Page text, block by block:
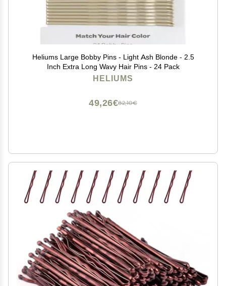
Heliums Large Bobby Pins - Light Ash Blonde - 2.5
Inch Extra Long Wavy Hair Pins - 24 Pack
HELIUMS
82,10€
49,26€